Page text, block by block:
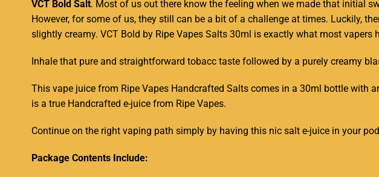
VCT Bold Salt. Most of us out there know the feeling when we made that initial
However, for some of us, they still can be a bit of a challenge at times. Luckily,
slightly creamy. VCT Bold by Ripe Vapes Salts 30ml is exactly what most vapers
Inhale that pure and straightforward tobacc taste followed by a purely creamy
This vape juice from Ripe Vapes Handcrafted Salts comes in a 30ml bottle with
is a true Handcrafted e-juice from Ripe Vapes.
Continue on the right vaping path simply by having this nic salt e-juice in your
Package Contents Include: